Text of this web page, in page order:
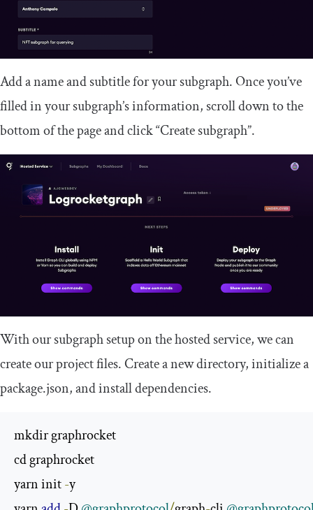
Add a name and subtitle for your subgraph. Once you’ve
filled in your subgraph’s information, scroll down to the
bottom of the page and click “Create subgraph”.
With our subgraph setup on the hosted service, we can
create our project files. Create a new directory, initialize a
package.json, and install dependencies.
mkdir graphrocket
cd graphrocket
yarn init -y